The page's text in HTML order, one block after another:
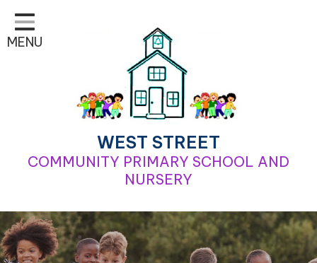
Home
Classes
School Life
Contact
MENU
WEST STREET
COMMUNITY PRIMARY SCHOOL AND
NURSERY